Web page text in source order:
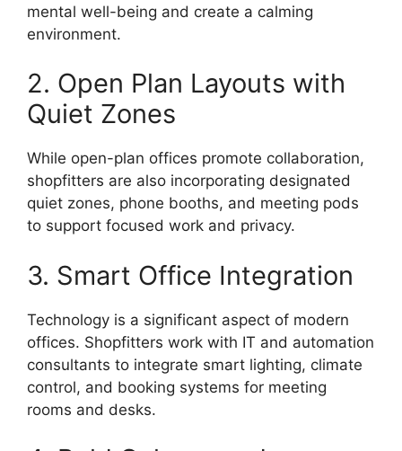
mental well-being and create a calming
environment.
2. Open Plan Layouts with
Quiet Zones
While open-plan offices promote collaboration,
shopfitters are also incorporating designated
quiet zones, phone booths, and meeting pods
to support focused work and privacy.
3. Smart Office Integration
Technology is a significant aspect of modern
offices. Shopfitters work with IT and automation
consultants to integrate smart lighting, climate
control, and booking systems for meeting
rooms and desks.